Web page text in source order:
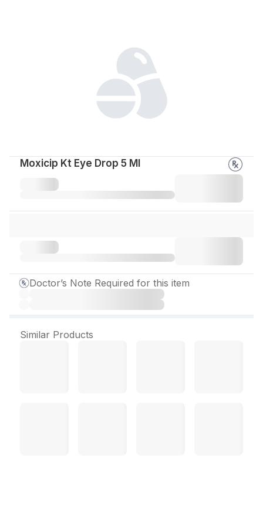
Moxicip Kt Eye Drop 5 Ml
Doctor’s Note Required for this item
Similar Products